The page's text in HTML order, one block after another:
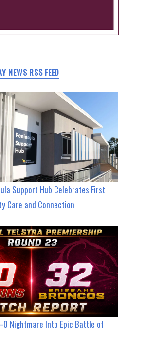
NEWS RSS FEED
Support Hub Celebrates First
Care and Connection
Nightmare Into Epic Battle of